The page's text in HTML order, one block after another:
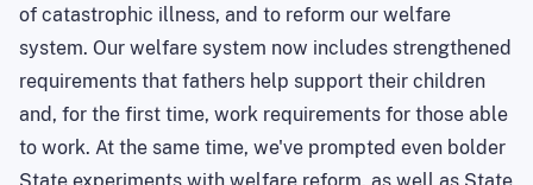
of catastrophic illness, and to reform our welfare
system. Our welfare system now includes strengthened
requirements that fathers help support their children
and, for the first time, work requirements for those able
to work. At the same time, we've prompted even bolder
State experiments with welfare reform, as well as State